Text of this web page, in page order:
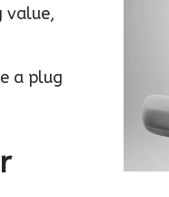
value,
a plug